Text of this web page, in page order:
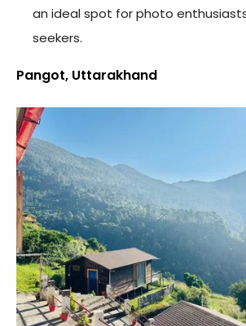
an ideal spot for photo
seekers.
Pangot, Uttarakhand